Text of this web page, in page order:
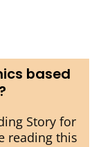
based
Story for
reading this